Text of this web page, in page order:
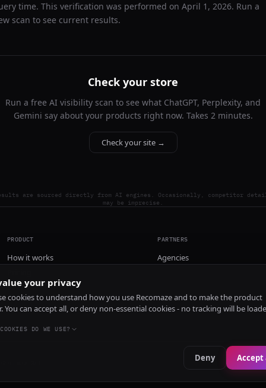
time. This verification was performed on April 1, 2026. Run a
scan to see current results.
Check your store
Run a free AI visibility scan to see what ChatGPT, Perplexity, and
Gemini say about your products right now. Takes 2 minutes.
Check your site →
are sourced directly from AI engines. Occasionally, competitor
may be imprecise.
PRODUCT
How it works
Install
PARTNERS
Agencies
your privacy
cookies to understand how you use Recomaze and to make the product
You can accept all, or deny non-essential cookies - no tracking will be
DO WE USE?
Deny Accept